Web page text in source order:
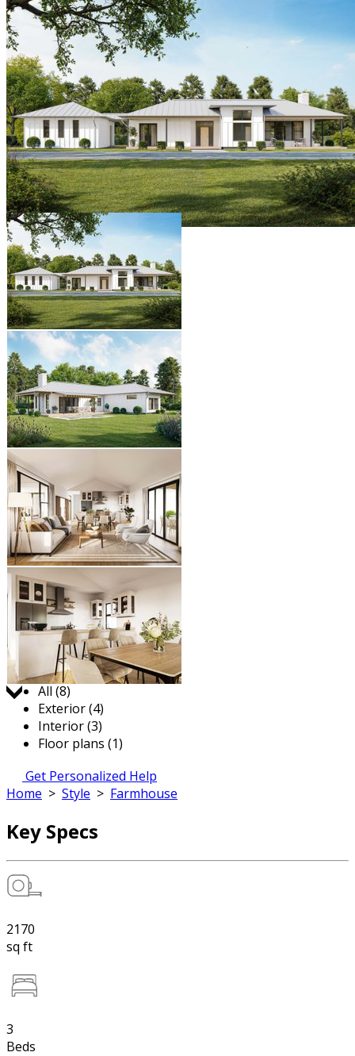
Jump to:
All (8)
Exterior (4)
Interior (3)
Floor plans (1)
Get Personalized Help
Home > Style > Farmhouse
Key Specs
2170
sq ft
3
Beds